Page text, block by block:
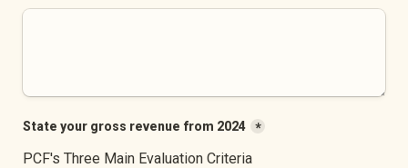
State your gross revenue from 2024 *
PCF's Three Main Evaluation Criteria